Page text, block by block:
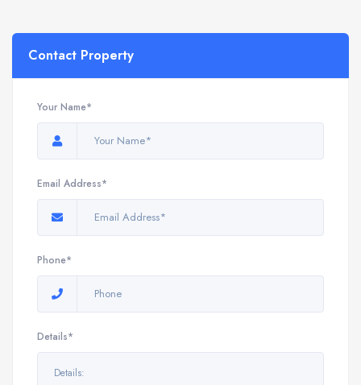
Contact Property
Your Name*
Email Address*
Phone*
Details*